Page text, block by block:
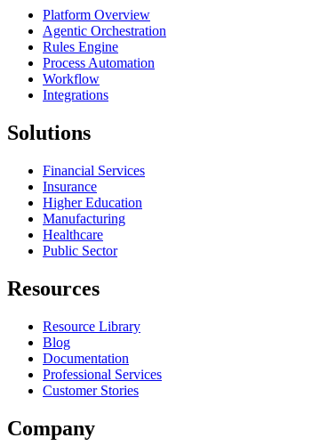
Platform Overview
Agentic Orchestration
Rules Engine
Process Automation
Workflow
Integrations
Solutions
Financial Services
Insurance
Higher Education
Manufacturing
Healthcare
Public Sector
Resources
Resource Library
Blog
Documentation
Professional Services
Customer Stories
Company